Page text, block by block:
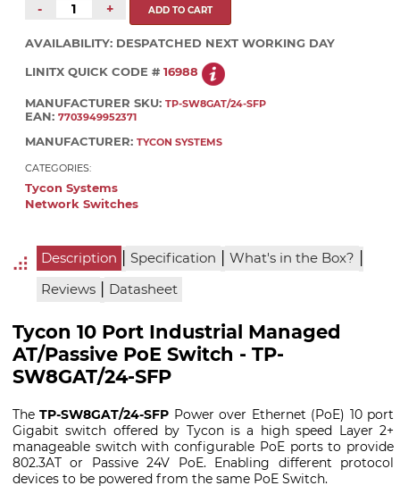
-
+
AVAILABILITY: DESPATCHED NEXT WORKING DAY
LINITX QUICK CODE # 16988
MANUFACTURER SKU: TP-SW8GAT/24-SFP
EAN: 7703949952371
MANUFACTURER: TYCON SYSTEMS
CATEGORIES:
Tycon Systems
Network Switches
Description | Specification | What's in the Box? |
Reviews | Datasheet
Tycon 10 Port Industrial Managed
AT/Passive PoE Switch - TP-
SW8GAT/24-SFP
TheTP-SW8GAT/24-SFP Power over Ethernet (PoE) 10 port
Gigabit switch offered by Tycon is a high speed Layer 2+
manageable switch with configurable PoE ports to provide
802.3AT or Passive 24V PoE. Enabling different protocol
devices to be powered from the same PoE Switch.